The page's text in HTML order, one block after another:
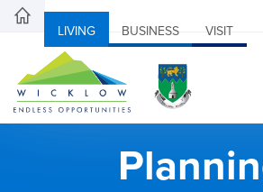
LIVING BUSINESS VISIT